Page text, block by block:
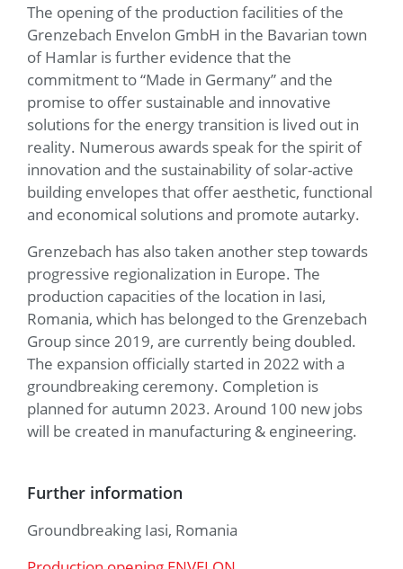
The opening of the production facilities of the
Grenzebach Envelon GmbH in the Bavarian town
of Hamlar is further evidence that the
commitment to “Made in Germany” and the
promise to offer sustainable and innovative
solutions for the energy transition is lived out in
reality. Numerous awards speak for the spirit of
innovation and the sustainability of solar-active
building envelopes that offer aesthetic, functional
and economical solutions and promote autarky.
Grenzebach has also taken another step towards
progressive regionalization in Europe. The
production capacities of the location in Iasi,
Romania, which has belonged to the Grenzebach
Group since 2019, are currently being doubled.
The expansion officially started in 2022 with a
groundbreaking ceremony. Completion is
planned for autumn 2023. Around 100 new jobs
will be created in manufacturing & engineering.
Further information
Groundbreaking Iasi, Romania